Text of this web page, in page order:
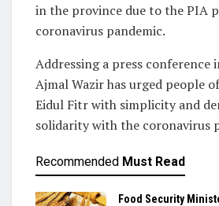
in the province due to the PIA
coronavirus pandemic.
Addressing a press conference
Ajmal Wazir has urged people
Eidul Fitr with simplicity and
solidarity with the coronavirus
Recommended Must Read
Food Security